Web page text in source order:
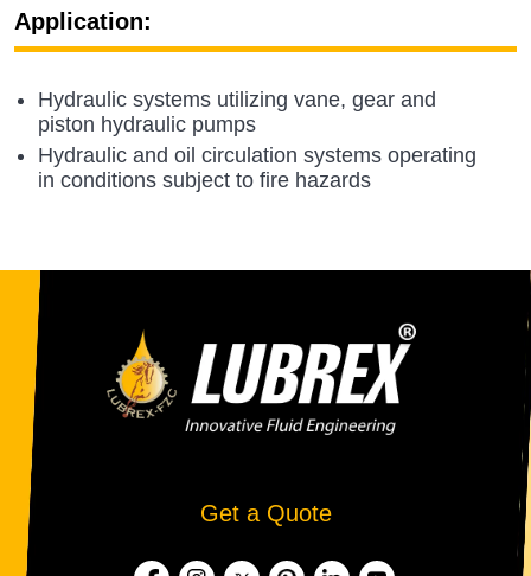
Application:
Hydraulic systems utilizing vane, gear and
piston hydraulic pumps
Hydraulic and oil circulation systems operating
in conditions subject to fire hazards
Get a Quote